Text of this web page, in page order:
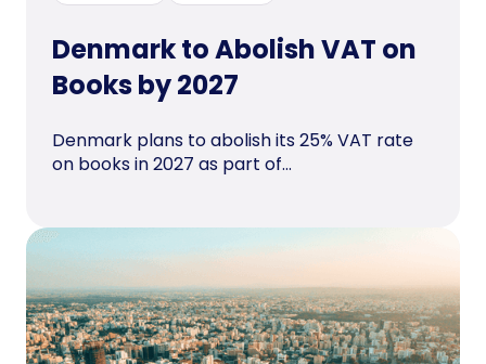
Denmark to Abolish VAT on
Books by 2027
Denmark plans to abolish its 25% VAT rate
on books in 2027 as part of...